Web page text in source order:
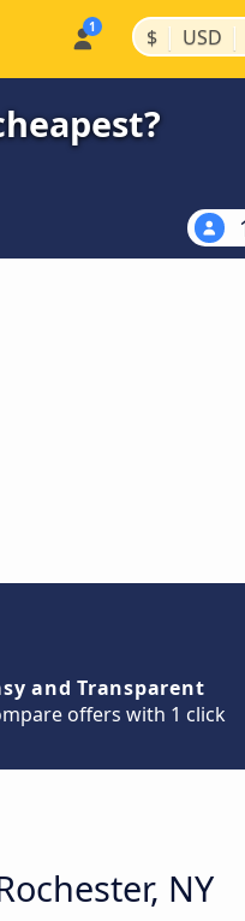
$ | USD |
and Transparent
offers with 1 click
NY